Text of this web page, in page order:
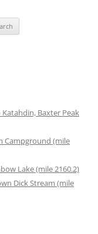
Baxter Peak
Campground (mile
Lake (mile 2160.2)
Dick Stream (mile